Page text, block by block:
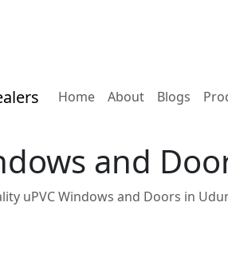
Home(current)
About Blogs
and
uPVC Windows and Doors in